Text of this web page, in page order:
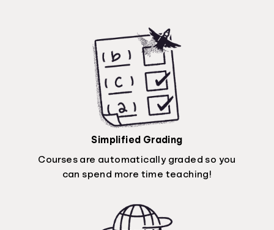
Simplified Grading
Courses are automatically graded so you
can spend more time teaching!